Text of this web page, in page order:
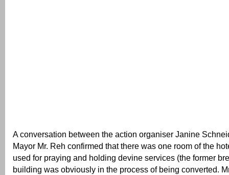
A conversation between the action organiser Janine
Mayor Mr. Reh confirmed that there was one room of the
used for praying and holding devine services (the former
building was obviously in the process of being converted.